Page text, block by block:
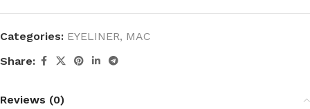
Categories: EYELINER, MAC
Share:
Reviews (0)